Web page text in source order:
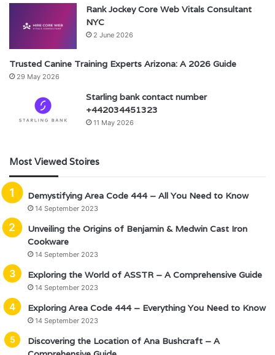
Rank Jockey Core Web Vitals Consultant
NYC
2 June 2026
Trusted Canine Training Experts Arizona: A 2026 Guide
29 May 2026
Starling bank contact number
+442034451323
11 May 2026
Most Viewed Stoires
Demystifying Area Code 444 – All You Need to Know
14 September 2023
Unveiling the Origins of Benjamin & Medwin Cast Iron
Cookware
14 September 2023
Exploring the World of ASSTR – A Comprehensive Guide
14 September 2023
Exploring Area Code 444 – Everything You Need to Know
14 September 2023
Discovering the Location of Ana Bushcraft – A